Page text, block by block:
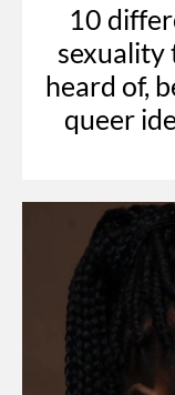
10
sexuality
heard of,
queer